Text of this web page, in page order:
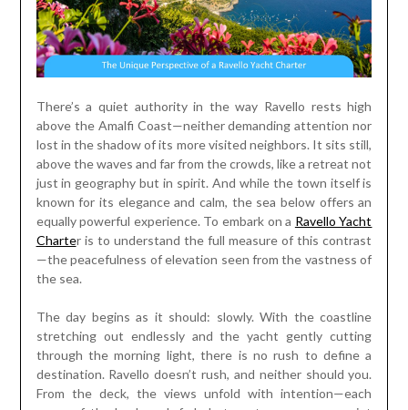
There’s a quiet authority in the way Ravello rests high
above the Amalfi Coast—neither demanding attention nor
lost in the shadow of its more visited neighbors. It sits still,
above the waves and far from the crowds, like a retreat not
just in geography but in spirit. And while the town itself is
known for its elegance and calm, the sea below offers an
equally powerful experience. To embark on a Ravello Yacht
Charter is to understand the full measure of this contrast
—the peacefulness of elevation seen from the vastness of
the sea.
The day begins as it should: slowly. With the coastline
stretching out endlessly and the yacht gently cutting
through the morning light, there is no rush to define a
destination. Ravello doesn’t rush, and neither should you.
From the deck, the views unfold with intention—each